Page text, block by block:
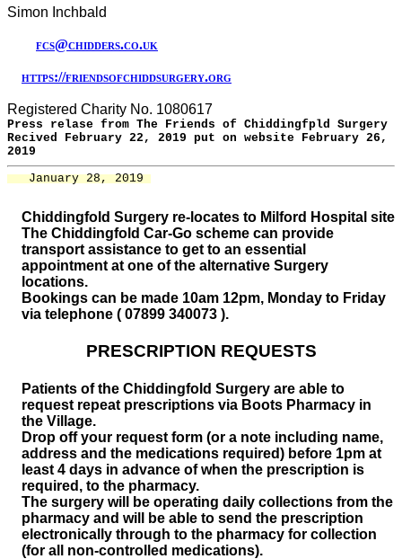
Simon Inchbald
fcs@chidders.co.uk
https://friendsofchiddsurgery.org
Registered Charity No. 1080617
Press relase from The Friends of Chiddingfpld Surgery
Recived February 22, 2019 put on website February 26,
2019
   January 28, 2019
Chiddingfold Surgery re-locates to Milford Hospital site
The Chiddingfold Car-Go scheme can provide
transport assistance to get to an essential
appointment at one of the alternative Surgery
locations.
Bookings can be made 10am 12pm, Monday to Friday
via telephone ( 07899 340073 ).
PRESCRIPTION REQUESTS
Patients of the Chiddingfold Surgery are able to
request repeat prescriptions via Boots Pharmacy in
the Village.
Drop off your request form (or a note including name,
address and the medications required) before 1pm at
least 4 days in advance of when the prescription is
required, to the pharmacy.
The surgery will be operating daily collections from the
pharmacy and will be able to send the prescription
electronically through to the pharmacy for collection
(for all non-controlled medications).